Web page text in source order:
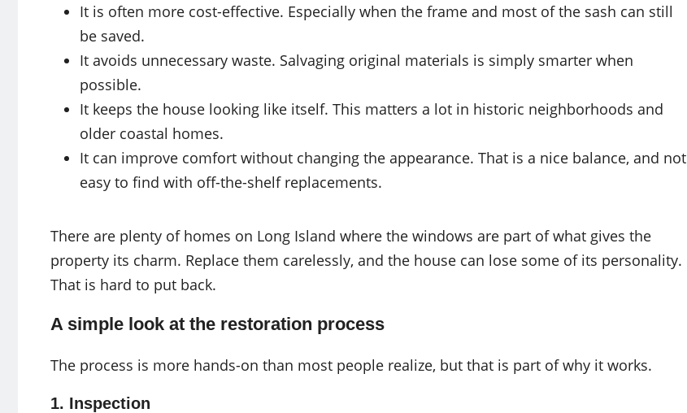
It is often more cost-effective. Especially when the frame and most of the sash can still
be saved.
It avoids unnecessary waste. Salvaging original materials is simply smarter when
possible.
It keeps the house looking like itself. This matters a lot in historic neighborhoods and
older coastal homes.
It can improve comfort without changing the appearance. That is a nice balance, and not
easy to find with off-the-shelf replacements.
There are plenty of homes on Long Island where the windows are part of what gives the
property its charm. Replace them carelessly, and the house can lose some of its personality.
That is hard to put back.
A simple look at the restoration process
The process is more hands-on than most people realize, but that is part of why it works.
1. Inspection